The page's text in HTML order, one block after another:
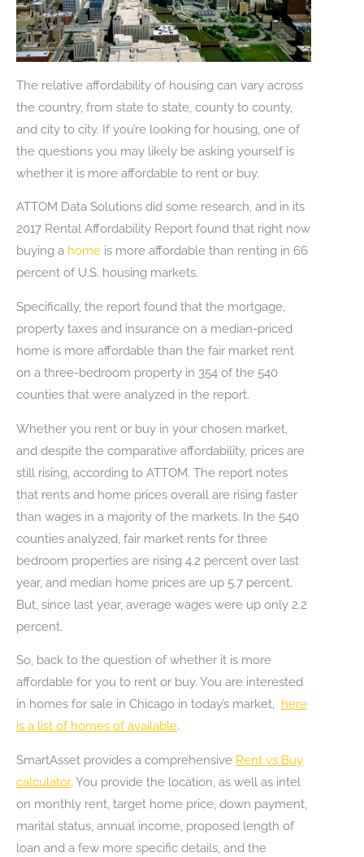
The relative affordability of housing can vary across
the country, from state to state, county to county,
and city to city. If you’re looking for housing, one of
the questions you may likely be asking yourself is
whether it is more affordable to rent or buy.
ATTOM Data Solutions did some research, and in its
2017 Rental Affordability Report found that right now
buying a home is more affordable than renting in 66
percent of U.S. housing markets.
Specifically, the report found that the mortgage,
property taxes and insurance on a median-priced
home is more affordable than the fair market rent
on a three-bedroom property in 354 of the 540
counties that were analyzed in the report.
Whether you rent or buy in your chosen market,
and despite the comparative affordability, prices are
still rising, according to ATTOM. The report notes
that rents and home prices overall are rising faster
than wages in a majority of the markets. In the 540
counties analyzed, fair market rents for three
bedroom properties are rising 4.2 percent over last
year, and median home prices are up 5.7 percent.
But, since last year, average wages were up only 2.2
percent.
So, back to the question of whether it is more
affordable for you to rent or buy. You are interested
in homes for sale in Chicago in today’s market, here
is a list of homes of available.
SmartAsset provides a comprehensive Rent vs Buy
calculator. You provide the location, as well as intel
on monthly rent, target home price, down payment,
marital status, annual income, proposed length of
loan and a few more specific details, and the